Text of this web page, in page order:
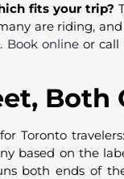
fits your trip?
are riding,
Book onlineor call
Both
Toronto
based on the
both ends of